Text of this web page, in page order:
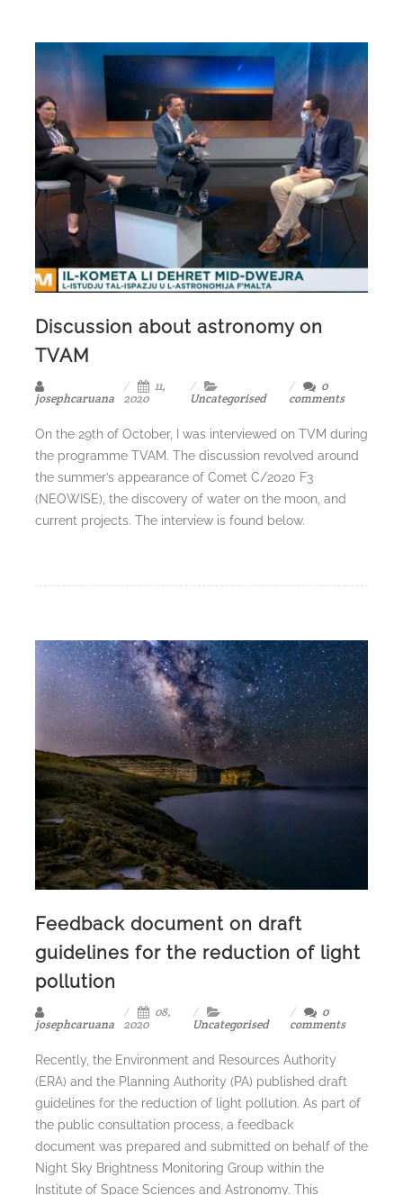
Discussion about astronomy on
TVAM
josephcaruana
11,
2020
Uncategorised
0
comments
On the 29th of October, I was interviewed on TVM during
the programme TVAM. The discussion revolved around
the summer’s appearance of Comet C/2020 F3
(NEOWISE), the discovery of water on the moon, and
current projects. The interview is found below.
Feedback document on draft
guidelines for the reduction of light
pollution
josephcaruana
08,
2020
Uncategorised
0
comments
Recently, the Environment and Resources Authority
(ERA) and the Planning Authority (PA) published draft
guidelines for the reduction of light pollution. As part of
the public consultation process, a feedback
document was prepared and submitted on behalf of the
Night Sky Brightness Monitoring Group within the
Institute of Space Sciences and Astronomy. This